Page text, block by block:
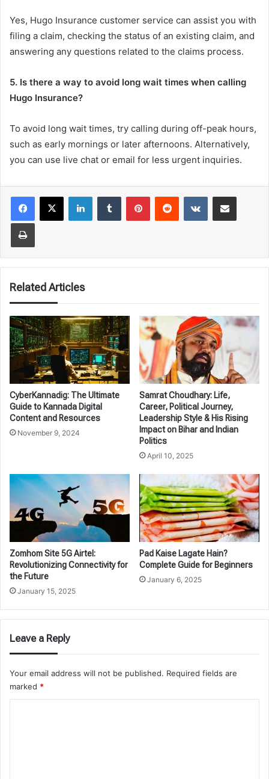
Yes, Hugo Insurance customer service can assist you with
filing a claim, checking the status of an existing claim, and
answering any questions related to the claims process.
5. Is there a way to avoid long wait times when calling
Hugo Insurance?
To avoid long wait times, try calling during off-peak hours,
such as early mornings or later afternoons. Alternatively,
you can use live chat or email for less urgent inquiries.
LinkedInTumblr PinterestReddit VKontakteShare via Email
Print
Related Articles
CyberKannadig: The Ultimate
Guide to Kannada Digital
Content and Resources
November 9, 2024
Samrat Choudhary: Life,
Career, Political Journey,
Leadership Style & His Rising
Impact on Bihar and Indian
Politics
April 10, 2025
Zomhom Site 5G Airtel:
Revolutionizing Connectivity for
the Future
January 15, 2025
Pad Kaise Lagate Hain?
Complete Guide for Beginners
January 6, 2025
Leave a Reply
Your email address will not be published. Required fields are
marked *